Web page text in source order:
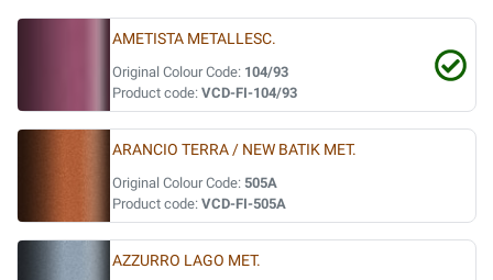
AMETISTA METALLESC.
Original Colour Code: 104/93
Product code: VCD-FI-104/93
ARANCIO TERRA / NEW BATIK MET.
Original Colour Code: 505A
Product code: VCD-FI-505A
AZZURRO LAGO MET.